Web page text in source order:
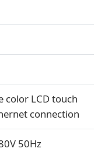
color LCD touch
connection
50Hz